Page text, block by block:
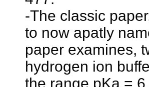
-The classic
to now apatly
paper examines,
hydrogen ion
the range pKa =